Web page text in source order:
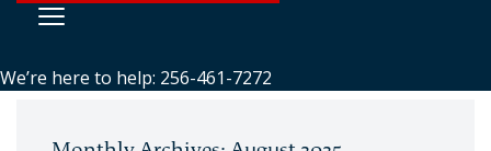
We’re here to help: 256-461-7272